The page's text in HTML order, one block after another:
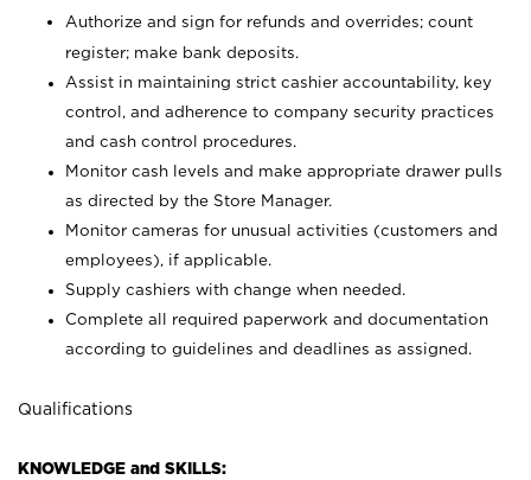
Authorize and sign for refunds and overrides; count
register; make bank deposits.
Assist in maintaining strict cashier accountability, key
control, and adherence to company security practices
and cash control procedures.
Monitor cash levels and make appropriate drawer pulls
as directed by the Store Manager.
Monitor cameras for unusual activities (customers and
employees), if applicable.
Supply cashiers with change when needed.
Complete all required paperwork and documentation
according to guidelines and deadlines as assigned.
Qualifications
KNOWLEDGE and SKILLS: